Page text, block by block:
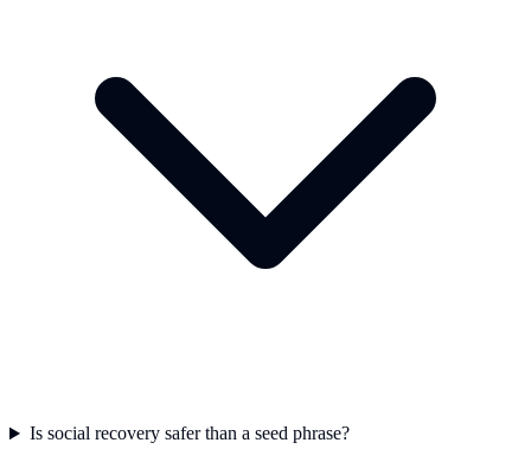
Is social recovery safer than a seed phrase?